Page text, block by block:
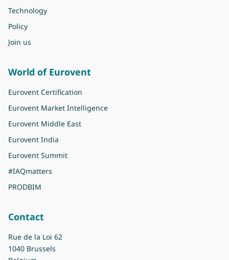
Technology
Policy
Join us
World of Eurovent
Eurovent Certification
Eurovent Market Intelligence
Eurovent Middle East
Eurovent India
Eurovent Summit
#IAQmatters
PRODBIM
Contact
Rue de la Loi 62
1040 Brussels